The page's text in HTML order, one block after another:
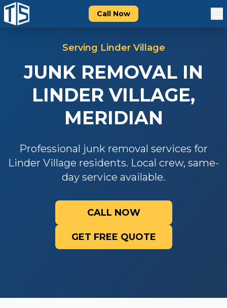
Call Now
Serving Linder Village
JUNK REMOVAL IN
LINDER VILLAGE,
MERIDIAN
Professional junk removal services for
Linder Village residents. Local crew, same-
day service available.
CALL NOW
GET FREE QUOTE